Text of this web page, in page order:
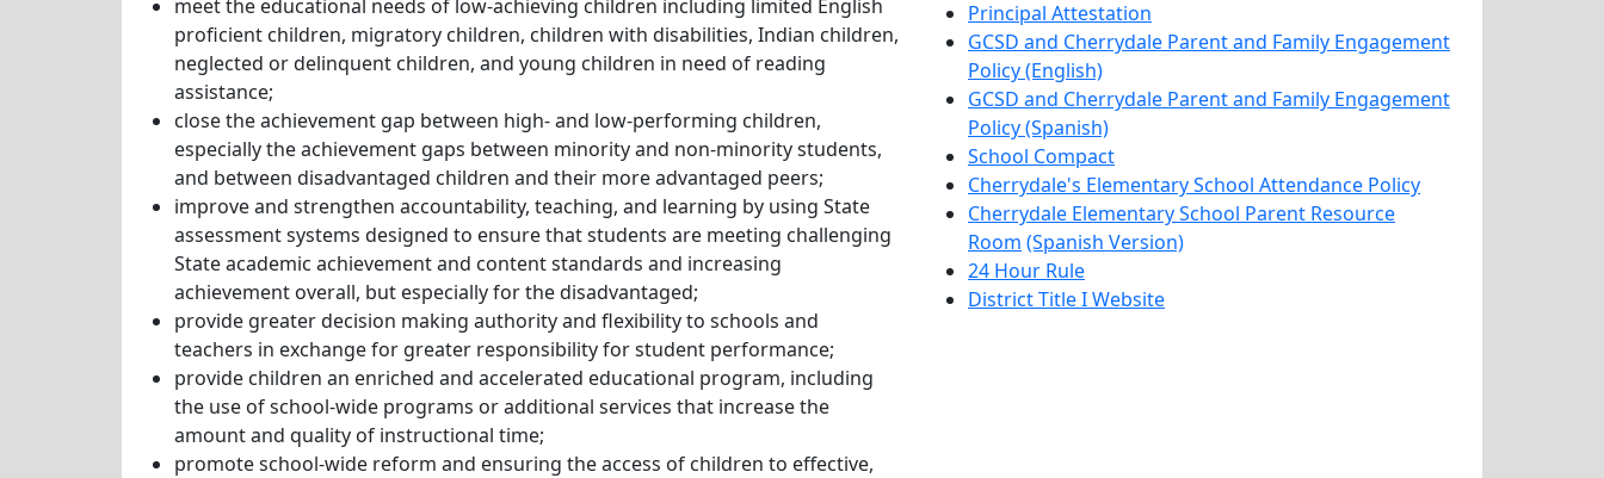
meet the educational needs of low-achieving children including limited English
proficient children, migratory children, children with disabilities, Indian children,
neglected or delinquent children, and young children in need of reading
assistance;
close the achievement gap between high- and low-performing children,
especially the achievement gaps between minority and non-minority students,
and between disadvantaged children and their more advantaged peers;
improve and strengthen accountability, teaching, and learning by using State
assessment systems designed to ensure that students are meeting challenging
State academic achievement and content standards and increasing
achievement overall, but especially for the disadvantaged;
provide greater decision making authority and flexibility to schools and
teachers in exchange for greater responsibility for student performance;
provide children an enriched and accelerated educational program, including
the use of school-wide programs or additional services that increase the
amount and quality of instructional time;
promote school-wide reform and ensuring the access of children to effective,
Principal Attestation
GCSD and Cherrydale Parent and Family Engagement
Policy (English)
GCSD and Cherrydale Parent and Family Engagement
Policy (Spanish)
School Compact
Cherrydale's Elementary School Attendance Policy
Cherrydale Elementary School Parent Resource
Room (Spanish Version)
24 Hour Rule
District Title I Website